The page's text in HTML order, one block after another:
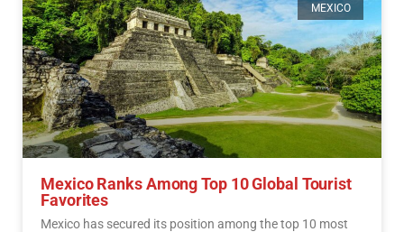
MEXICO
Mexico Ranks Among Top 10 Global Tourist
Favorites
Mexico has secured its position among the top 10 most